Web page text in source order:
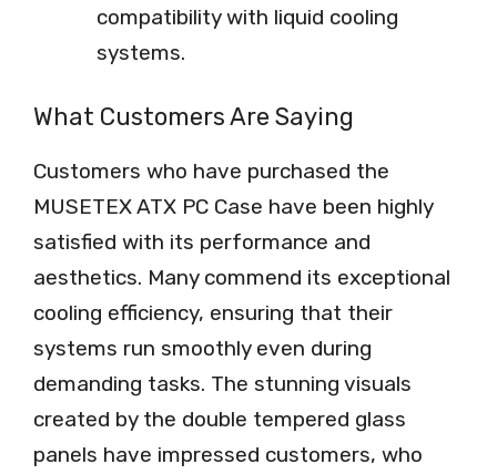
compatibility with liquid cooling
systems.
What Customers Are Saying
Customers who have purchased the
MUSETEX ATX PC Case have been highly
satisfied with its performance and
aesthetics. Many commend its exceptional
cooling efficiency, ensuring that their
systems run smoothly even during
demanding tasks. The stunning visuals
created by the double tempered glass
panels have impressed customers, who